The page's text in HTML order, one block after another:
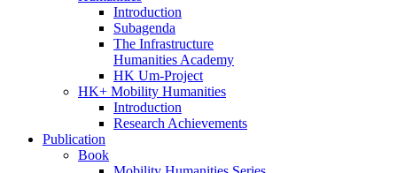
Introduction
Subagenda
The Infrastructure
Humanities Academy
HK Um-Project
HK+ Mobility Humanities
Introduction
Research Achievements
Publication
Book